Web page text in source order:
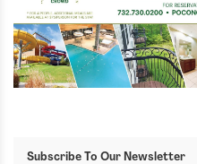
Subscribe To Our Newsletter